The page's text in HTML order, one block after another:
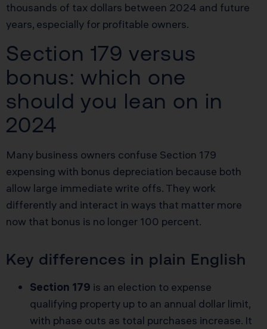
thousands of tax dollars between 2024 and future
years, especially for profitable owners.
Section 179 versus
bonus: which one
should you lean on in
2024
Many business owners confuse Section 179
expensing with bonus depreciation because both
allow large immediate write offs. They work
differently and interact in ways that matter more
now that bonus is no longer 100 percent.
Key differences in plain English
Section 179 is an election to expense
qualifying property up to an annual dollar limit,
with phase outs as total purchases increase. It